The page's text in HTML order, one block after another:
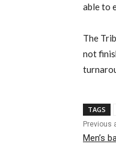
able to
The
not
TAGS
Previous
Men’s